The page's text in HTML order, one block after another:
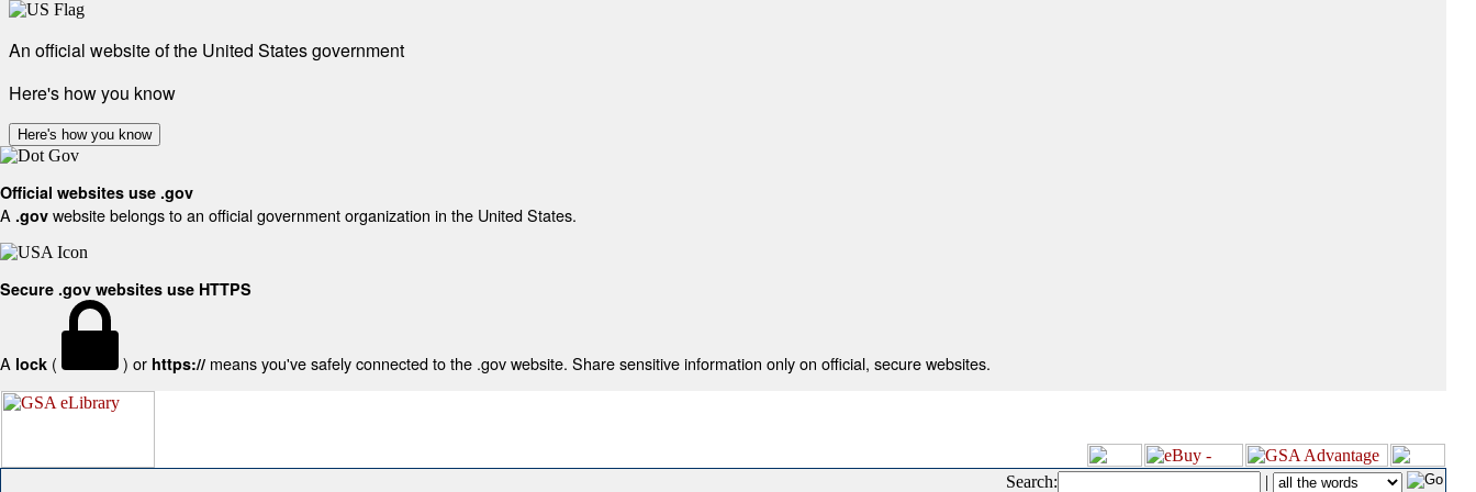
An official website of the United States government
Here's how you know
Here's how you know
Official websites use .gov
A .gov website belongs to an official government organization in the United States.
Secure .gov websites use HTTPS
A lock ( ) or https:// means you've safely connected to the .gov website. Share sensitive information only on official, secure websites.
Search: |